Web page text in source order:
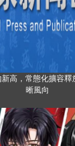
高，常態化擴容
晰風向